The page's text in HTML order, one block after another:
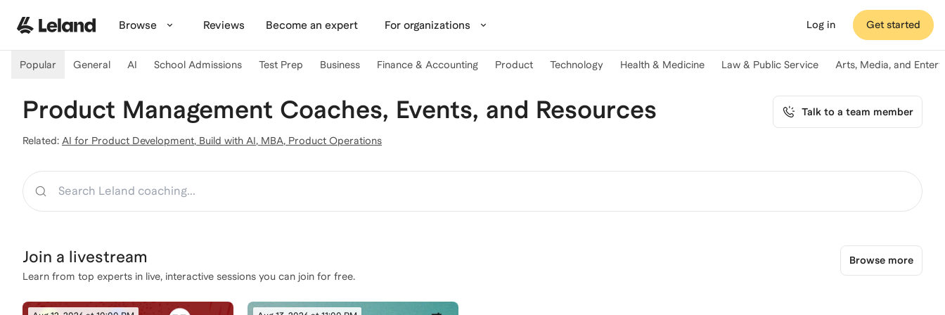
Browse Reviews Become an expert For organizations Log in Get started
Popular General AI School Admissions Test Prep Business Finance & Accounting Product Technology Health & Medicine Law & Public Service Arts, Media, and
Product Management Coaches, Events, and Resources Talk to a team member
Related: AI for Product Development, Build with AI, MBA, Product Operations
Join a livestream
Learn from top experts in live, interactive sessions you can join for free.
Browse more